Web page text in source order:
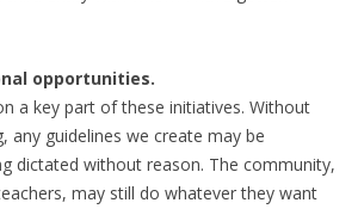
opportunities.
a key part of these initiatives. Without
any guidelines we create may be
dictated without reason. The community,
may still do whatever they want